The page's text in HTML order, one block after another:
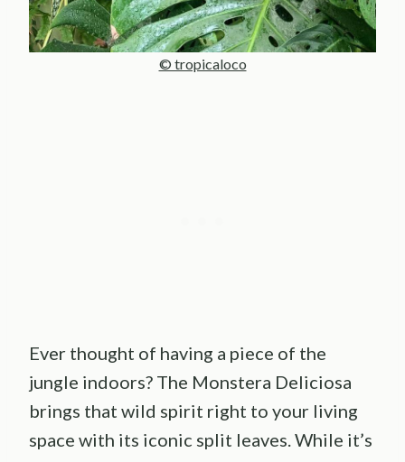
© tropicaloco
Ever thought of having a piece of the
jungle indoors? The Monstera Deliciosa
brings that wild spirit right to your living
space with its iconic split leaves. While it’s